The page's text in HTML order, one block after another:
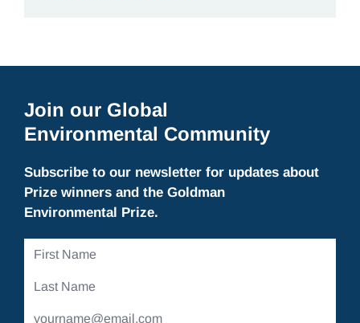
Join our Global
Environmental Community
Subscribe to our newsletter for updates about
Prize winners and the Goldman
Environmental Prize.
First
Last
Email